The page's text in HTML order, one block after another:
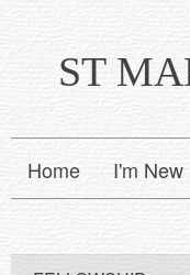
ST
Home I'm New